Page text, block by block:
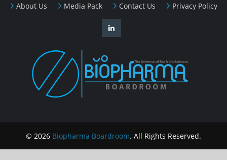
About Us Media Pack Contact Us Privacy Policy
© 2026 Biopharma Boardroom. All Rights Reserved.